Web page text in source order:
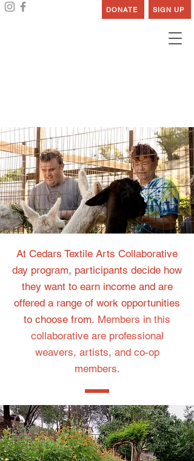
DONATE SIGN UP
At Cedars Textile Arts Collaborative
day program, participants decide how
they want to earn income and are
offered a range of work opportunities
to choose from. Members in this
collaborative are professional
weavers, artists, and co-op
members.